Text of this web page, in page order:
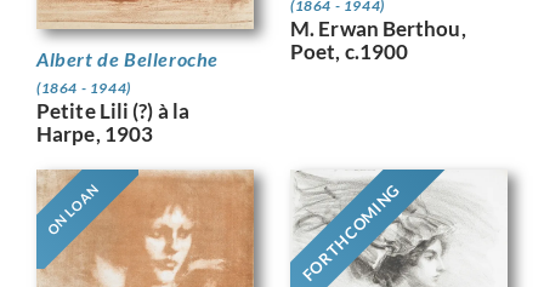
Albert de Belleroche
(1864 - 1944)
Petite Lili (?) à la
Harpe, 1903
(1864 - 1944)
M. Erwan Berthou,
Poet, c.1900
ON LOAN FORTHCOMING